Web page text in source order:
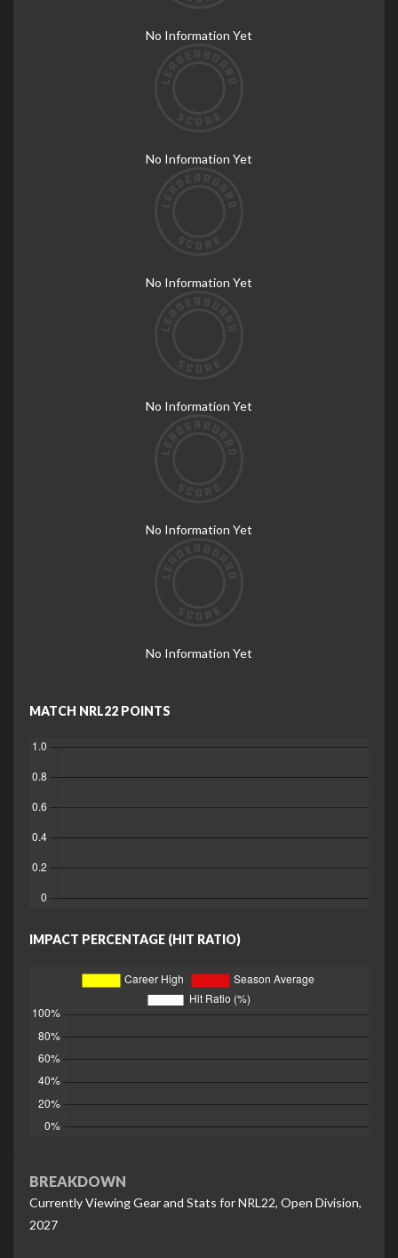
No Information Yet
No Information Yet
No Information Yet
No Information Yet
No Information Yet
No Information Yet
MATCH NRL22 POINTS
IMPACT PERCENTAGE (HIT RATIO)
BREAKDOWN
Currently Viewing Gear and Stats for NRL22, Open Division,
2027